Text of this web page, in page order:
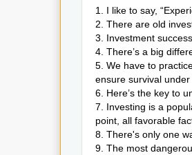
1. I like to say,
2. There are old
3. Investment
4. There’s a big
5. We have to
ensure survival
6. Here’s the key to
7. Investing is a
point, all favorable
8. There's only one
9. The most